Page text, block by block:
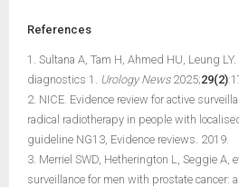
References
1. Sultana A, Tam H, Ahmed HU, Leung
diagnostics 1. Urology News2025;29(2)
2. NICE. Evidence review for active
radical radiotherapy in people with
guideline NG13, Evidence reviews. 2019.
3. Merriel SWD, Hetherington L, Seggie A,
surveillance for men with prostate cancer: